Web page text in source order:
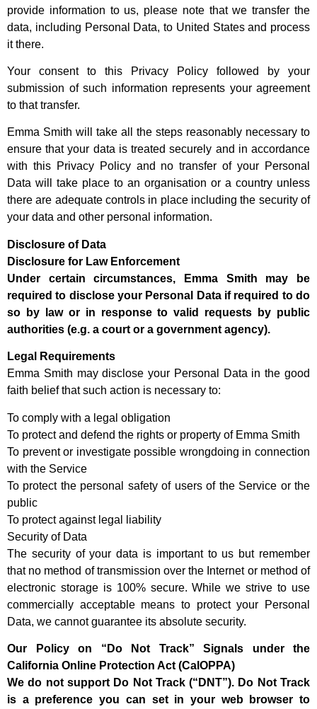
provide information to us, please note that we transfer the
data, including Personal Data, to United States and process
it there.
Your consent to this Privacy Policy followed by your
submission of such information represents your agreement
to that transfer.
Emma Smith will take all the steps reasonably necessary to
ensure that your data is treated securely and in accordance
with this Privacy Policy and no transfer of your Personal
Data will take place to an organisation or a country unless
there are adequate controls in place including the security of
your data and other personal information.
Disclosure of Data
Disclosure for Law Enforcement
Under certain circumstances, Emma Smith may be
required to disclose your Personal Data if required to do
so by law or in response to valid requests by public
authorities (e.g. a court or a government agency).
Legal Requirements
Emma Smith may disclose your Personal Data in the good
faith belief that such action is necessary to:
To comply with a legal obligation
To protect and defend the rights or property of Emma Smith
To prevent or investigate possible wrongdoing in connection
with the Service
To protect the personal safety of users of the Service or the
public
To protect against legal liability
Security of Data
The security of your data is important to us but remember
that no method of transmission over the Internet or method of
electronic storage is 100% secure. While we strive to use
commercially acceptable means to protect your Personal
Data, we cannot guarantee its absolute security.
Our Policy on “Do Not Track” Signals under the
California Online Protection Act (CalOPPA)
We do not support Do Not Track (“DNT”). Do Not Track
is a preference you can set in your web browser to